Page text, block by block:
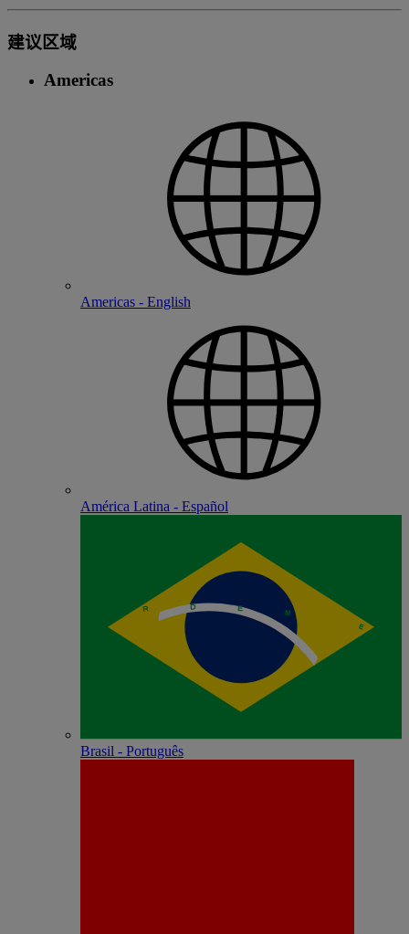
建议区域
Americas
Americas - English
América Latina - Español
Brasil - Português